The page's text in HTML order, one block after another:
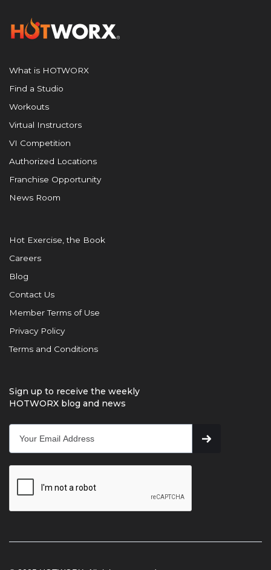
What is HOTWORX
Find a Studio
Workouts
Virtual Instructors
VI Competition
Authorized Locations
Franchise Opportunity
News Room
Hot Exercise, the Book
Careers
Blog
Contact Us
Member Terms of Use
Privacy Policy
Terms and Conditions
Sign up to receive the weekly
HOTWORX blog and news